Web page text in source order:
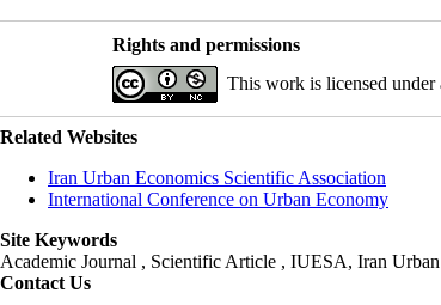
Rights and permissions
This work is licensed under
Related Websites
Iran Urban Economics Scientific Association
International Conference on Urban Economy
Site Keywords
Academic Journal , Scientific Article , IUESA, Iran
Contact Us